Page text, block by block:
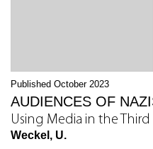
Published October 2023
AUDIENCES OF
Using Media in the Third
Weckel, U.